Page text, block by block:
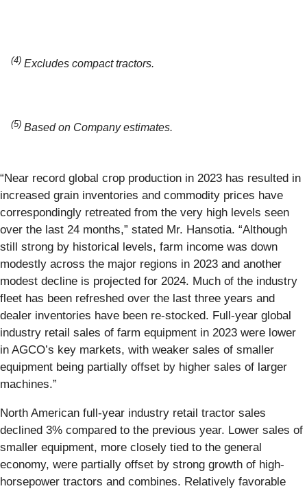
(4) Excludes compact tractors.
(5) Based on Company estimates.
“Near record global crop production in 2023 has resulted in
increased grain inventories and commodity prices have
correspondingly retreated from the very high levels seen
over the last 24 months,” stated Mr. Hansotia. “Although
still strong by historical levels, farm income was down
modestly across the major regions in 2023 and another
modest decline is projected for 2024. Much of the industry
fleet has been refreshed over the last three years and
dealer inventories have been re-stocked. Full-year global
industry retail sales of farm equipment in 2023 were lower
in AGCO’s key markets, with weaker sales of smaller
equipment being partially offset by higher sales of larger
machines.”
North American full-year industry retail tractor sales
declined 3% compared to the previous year. Lower sales of
smaller equipment, more closely tied to the general
economy, were partially offset by strong growth of high-
horsepower tractors and combines. Relatively favorable